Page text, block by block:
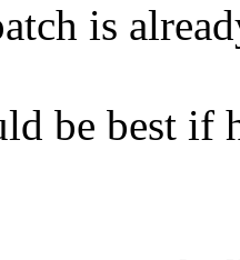
is
be best if